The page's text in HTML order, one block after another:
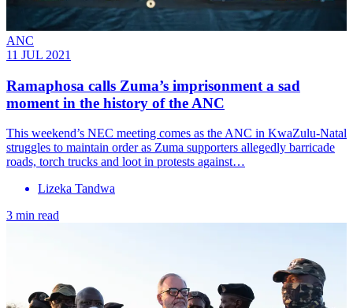
ANC
11 JUL 2021
Ramaphosa calls Zuma’s imprisonment a sad
moment in the history of the ANC
This weekend’s NEC meeting comes as the ANC in KwaZulu-Natal
struggles to maintain order as Zuma supporters allegedly barricade
roads, torch trucks and loot in protests against…
Lizeka Tandwa
3 min read